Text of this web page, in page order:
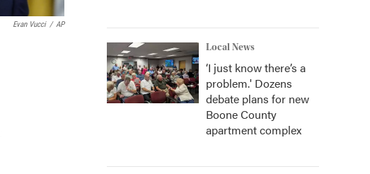
Evan Vucci / AP
Local News
‘I just know there’s a
problem.' Dozens
debate plans for new
Boone County
apartment complex